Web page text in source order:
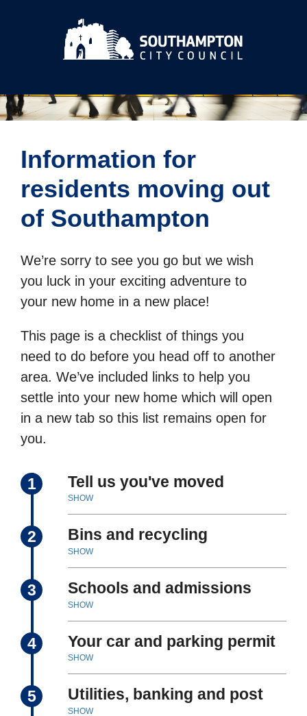
Information for
residents moving out
of Southampton
We’re sorry to see you go but we wish
you luck in your exciting adventure to
your new home in a new place!
This page is a checklist of things you
need to do before you head off to another
area. We’ve included links to help you
settle into your new home which will open
in a new tab so this list remains open for
you.
1 Tell us you've moved
SHOW
2 Bins and recycling
SHOW
3 Schools and admissions
SHOW
4 Your car and parking permit
SHOW
5 Utilities, banking and post
SHOW